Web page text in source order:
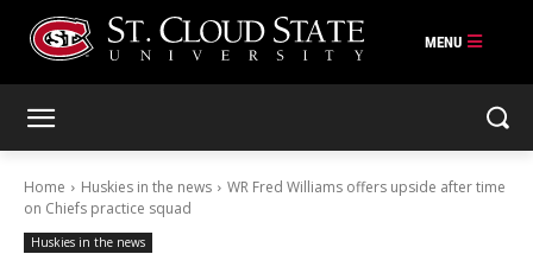
Home Huskies in the news
WR Fred Williams offers upside after time
on Chiefs practice squad
Huskies in the news